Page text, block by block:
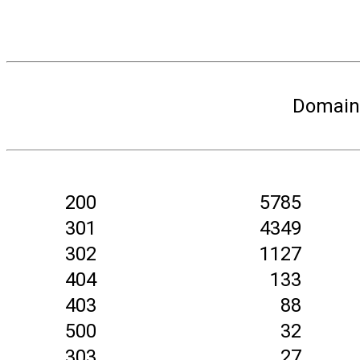
200
5785
301
4349
302
1127
404
133
403
88
500
32